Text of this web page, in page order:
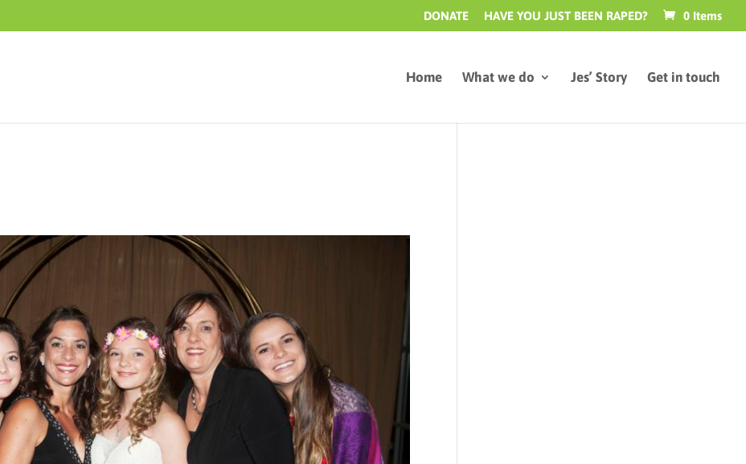
DONATE HAVE YOU JUST BEEN RAPED? 0 Items
Home What we do Jes’ Story Get in touch